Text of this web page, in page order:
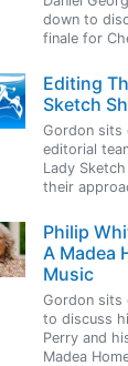
down to
finale for
Editing
Sketch
Gordon sits
editorial
Lady
their
Philip
A Madea
Music
Gordon sits
to discuss
Perry and
Madea